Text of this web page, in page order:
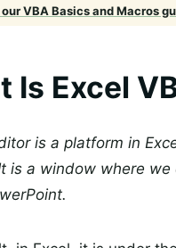
VBA Basics and Macros
Is Excel
is a platform in
is a window where we